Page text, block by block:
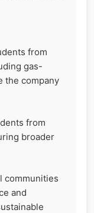
from
gas-
the company
from
broader
communities
and